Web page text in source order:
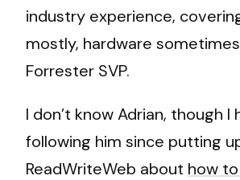
industry experience,
mostly, hardware
Forrester SVP.
I don’t know Adrian, though I
following him since putting
ReadWriteWeb about how